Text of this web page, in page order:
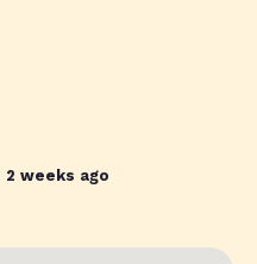
2 weeks ago